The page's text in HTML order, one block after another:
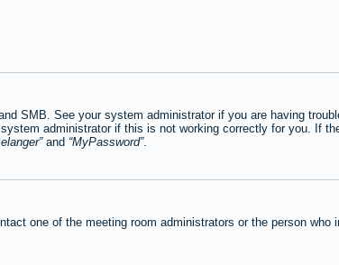
SMB. See your system administrator if you are having
administrator if this is not working correctly for you. If
and MyPassword .
one of the meeting room administrators or the person